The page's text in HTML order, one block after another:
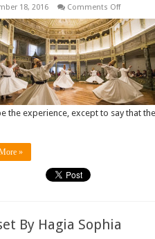
18, 2016 Comments Offon
Whirling
Dervishes
the experience, except to say that
»
By Hagia Sophia